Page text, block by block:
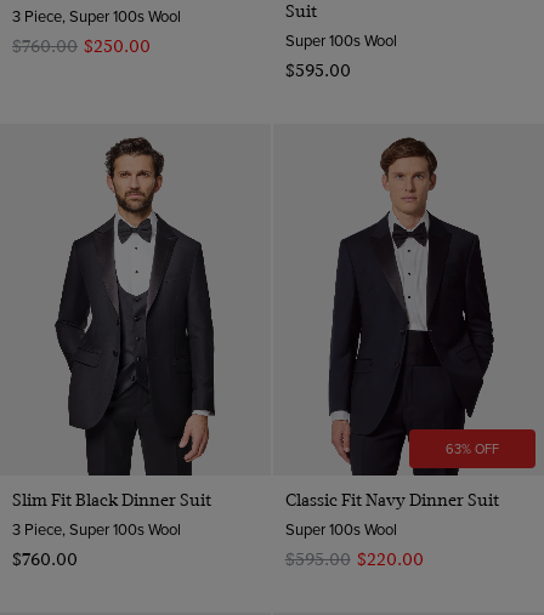
3 Piece, Super 100s Wool
$‌760.00 $‌250.00
Suit
Super 100s Wool
$‌595.00
Slim Fit Black Dinner Suit
3 Piece, Super 100s Wool
$‌760.00
63% OFF
Classic Fit Navy Dinner Suit
Super 100s Wool
$‌595.00 $‌220.00